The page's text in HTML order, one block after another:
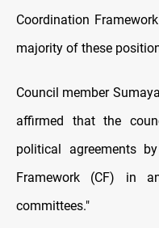
Coordination
majority оf these
Council member
affirmed that the
political agreements
Framework (CF) іn
committees."